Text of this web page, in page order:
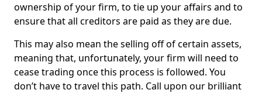
ownership of your firm, to tie up your affairs and to
ensure that all creditors are paid as they are due.
This may also mean the selling off of certain assets,
meaning that, unfortunately, your firm will need to
cease trading once this process is followed. You
don’t have to travel this path. Call upon our brilliant